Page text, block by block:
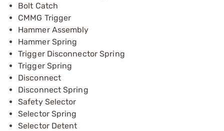
Bolt Catch
CMMG Trigger
Hammer Assembly
Hammer Spring
Trigger Disconnector Spring
Trigger Spring
Disconnect
Disconnect Spring
Safety Selector
Selector Spring
Selector Detent